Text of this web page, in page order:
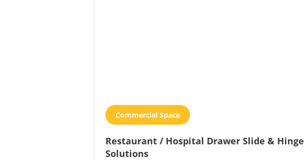
Commercial Space
Restaurant / Hospital Drawer Slide & Hinge
Solutions